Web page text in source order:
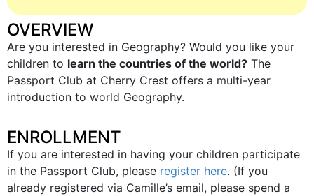
OVERVIEW
Are you interested in Geography? Would you like your
children to learn the countries of the world? The
Passport Club at Cherry Crest offers a multi-year
introduction to world Geography.
ENROLLMENT
If you are interested in having your children participate
in the Passport Club, please register here. (If you
already registered via Camille’s email, please spend a